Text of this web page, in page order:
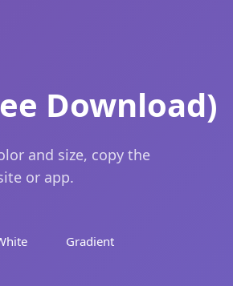
Download)
and size, copy the
or app.
Gradient